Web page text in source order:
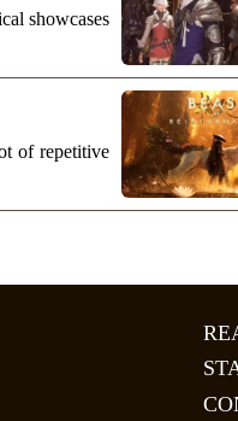
showcases
of repetitive